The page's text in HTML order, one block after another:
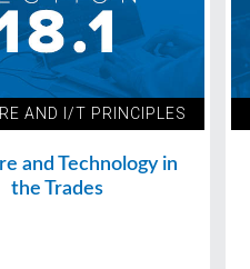
AND I/T PRINCIPLES
and Technology in
the Trades